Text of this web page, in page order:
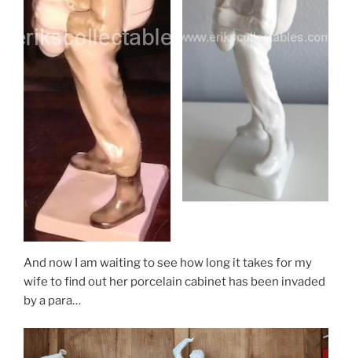
And now I am waiting to see how long it takes for my
wife to find out her porcelain cabinet has been invaded
by a para…